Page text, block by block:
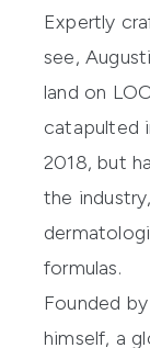
Expertly
see,
land on
catapulted
2018, but
the
formulas.
Founded
himself, a